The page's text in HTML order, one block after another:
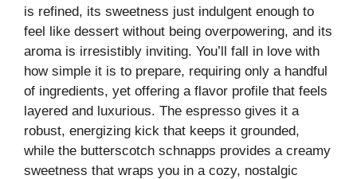
is refined, its sweetness just indulgent enough to
feel like dessert without being overpowering, and its
aroma is irresistibly inviting. You’ll fall in love with
how simple it is to prepare, requiring only a handful
of ingredients, yet offering a flavor profile that feels
layered and luxurious. The espresso gives it a
robust, energizing kick that keeps it grounded,
while the butterscotch schnapps provides a creamy
sweetness that wraps you in a cozy, nostalgic